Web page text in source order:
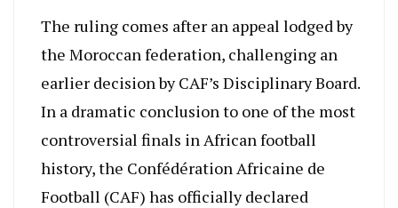
The ruling comes after an appeal lodged by
the Moroccan federation, challenging an
earlier decision by CAF’s Disciplinary Board.
In a dramatic conclusion to one of the most
controversial finals in African football
history, the Confédération Africaine de
Football (CAF) has officially declared